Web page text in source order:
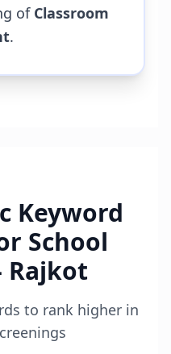
of Classroom
.
Keyword
School
Rajkot
to rank higher in